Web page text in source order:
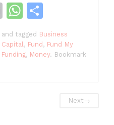
E
m
ai
l
W
at
s
h
ar
e
and tagged Business
Capital , Fund , Fund My
Funding, Money. Bookmark
Next →